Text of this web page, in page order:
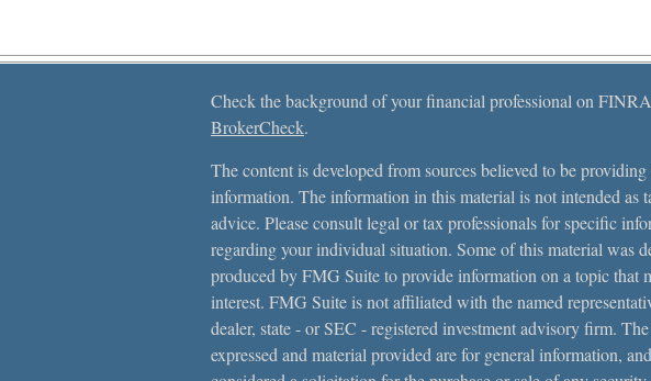
Check the background of your financial professional on
BrokerCheck.
The content is developed from sources believed to be providing
information. The information in this material is not intended as
advice. Please consult legal or tax professionals for specific
regarding your individual situation. Some of this material was
produced by FMG Suite to provide information on a topic that
interest. FMG Suite is not affiliated with the named
dealer, state - or SEC - registered investment advisory firm.
expressed and material provided are for general information,